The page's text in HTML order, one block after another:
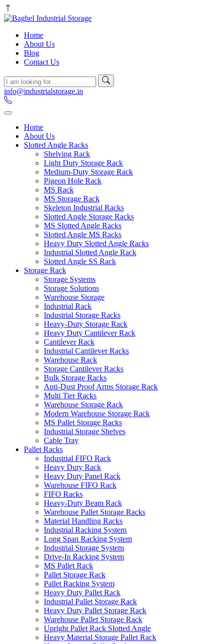
Home
About Us
Blog
Contact Us
info@industrialstorage.in
Home
About Us
Slotted Angle Racks
Shelving Rack
Light Duty Storage Rack
Medium-Duty Storage Rack
Pigeon Hole Rack
MS Rack
MS Storage Rack
Skeleton Industrial Racks
Slotted Angle Storage Racks
MS Slotted Angle Racks
Slotted Angle MS Racks
Heavy Duty Slotted Angle Racks
Industrial Slotted Angle Rack
Slotted Angle SS Rack
Storage Rack
Storage Systems
Storage Solutions
Warehouse Storage
Industrial Rack
Industrial Storage Racks
Heavy-Duty Storage Rack
Heavy Duty Cantilever Rack
Cantilever Rack
Industrial Cantilever Racks
Warehouse Rack
Storage Cantilever Racks
Bulk Storage Racks
Anti-Dust Proof Arms Storage Rack
Multi Tier Racks
Warehouse Storage Rack
Modern Warehouse Storage Rack
MS Pallet Storage Racks
Industrial Storage Shelves
Cable Tray
Pallet Racks
Industrial FIFO Rack
Heavy Duty Rack
Heavy Duty Panel Rack
Warehouse FIFO Rack
FIFO Racks
Heavy-Duty Beam Rack
Warehouse Pallet Storage Racks
Material Handling Racks
Industrial Racking System
Long Span Racking System
Industrial Storage System
Drive-In Racking System
MS Pallet Rack
Pallet Storage Rack
Pallet Racking System
Heavy Duty Pallet Rack
Industrial Pallet Storage Rack
Heavy Duty Pallet Storage Rack
Warehouse Pallet Storage Rack
Upright Pallet Rack Slotted Angle
Heavy Material Storage Pallet Rack